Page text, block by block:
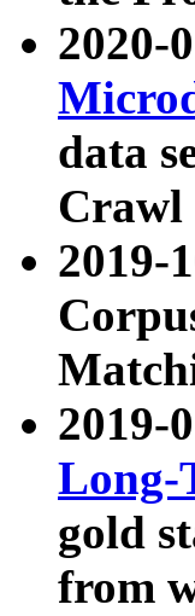
2020-
data
Crawl
2019-
2019-
Long-
gold
from